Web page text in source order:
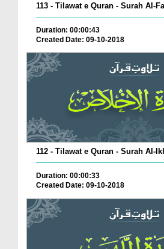
113 - Tilawat e Quran - Surah Al-
Duration: 00:00:43
Created Date: 09-10-2018
112 - Tilawat e Quran - Surah Al-
Duration: 00:00:33
Created Date: 09-10-2018